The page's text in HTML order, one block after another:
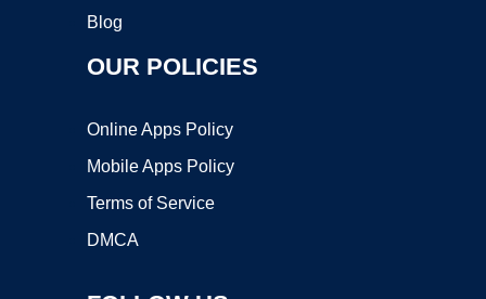
Blog
OUR POLICIES
Online Apps Policy
Mobile Apps Policy
Terms of Service
DMCA